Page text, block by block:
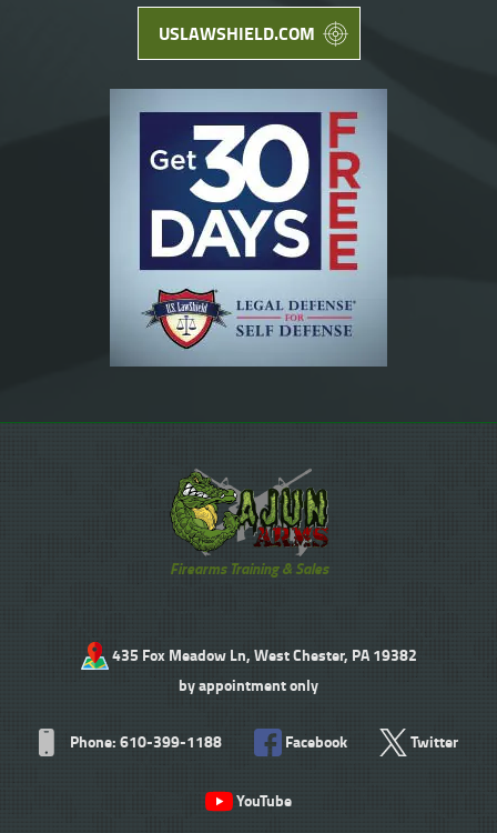
USLAWSHIELD.COM
Firearms Training & Sales
435 Fox Meadow Ln, West Chester, PA 19382
by appointment only
Phone: 610-399-1188 Facebook Twitter
YouTube